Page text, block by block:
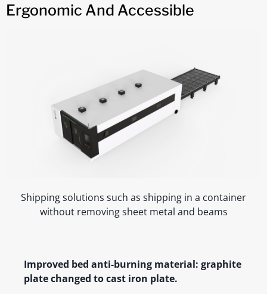
Ergonomic And Accessible
Shipping solutions such as shipping in a container
without removing sheet metal and beams
Improved bed anti-burning material: graphite
plate changed to cast iron plate.